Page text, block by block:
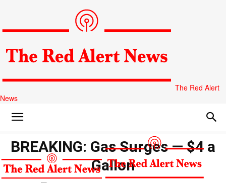
The Red Alert
News
BREAKING: Gas Surges — $4 a
Gallon